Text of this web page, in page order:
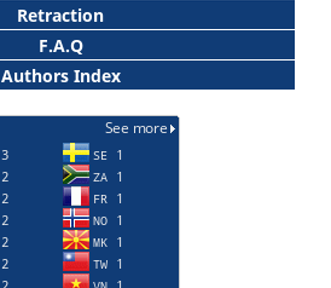
Retraction
F.A.Q
Authors Index